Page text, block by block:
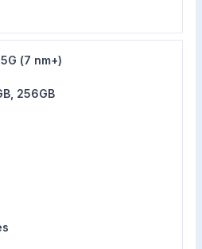
(7 nm+)
256GB